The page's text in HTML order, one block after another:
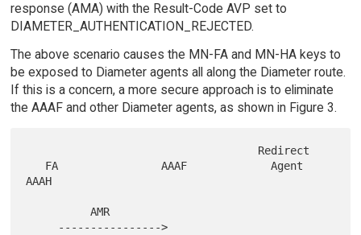
response (AMA) with the Result-Code AVP set to
DIAMETER_AUTHENTICATION_REJECTED.
The above scenario causes the MN-FA and MN-HA keys to
be exposed to Diameter agents all along the Diameter route.
If this is a concern, a more secure approach is to eliminate
the AAAF and other Diameter agents, as shown in Figure 3.
AAAH
          AMR